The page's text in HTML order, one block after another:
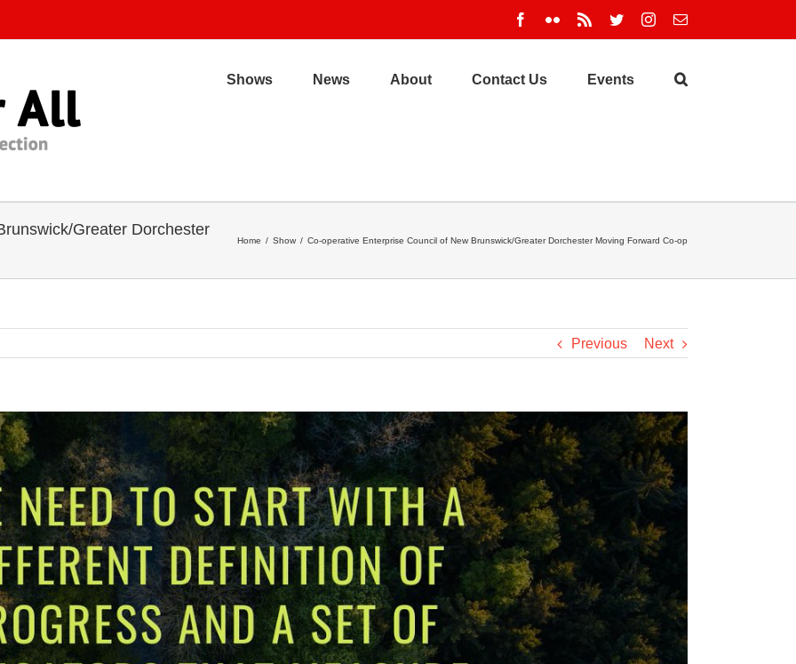
Facebook
Flickr Rss TwitterInstagram
Email
Shows News About Contact Us Events
Greater Dorchester
Home / Show / Co-operative Enterprise Council of New Brunswick/Greater Dorchester Moving Forward Co-op
Previous Next